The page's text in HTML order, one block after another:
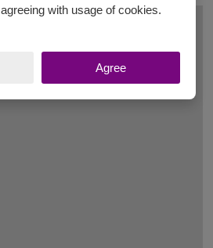
with usage of cookies.
Agree